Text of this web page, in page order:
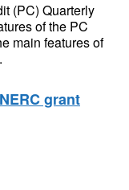
(PC) Quarterly
of the PC
main features of
grant